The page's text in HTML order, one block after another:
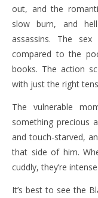
out, and the
slow burn, and
assassins. The
compared to the
books. The action
with just the right
The vulnerable
something precious
and touch-starved,
that side of him.
cuddly, they’re
It’s best to see the